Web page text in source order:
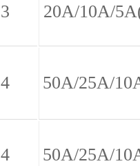
3 20A/10A/
4 50A/25A/
4 50A/25A/